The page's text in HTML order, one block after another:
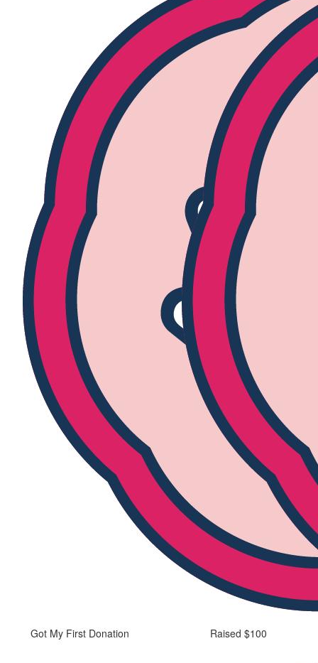
Got My First Donation Raised $100